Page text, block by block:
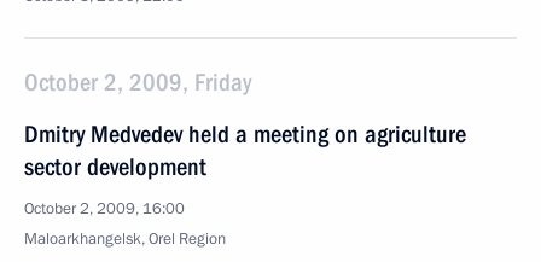
October 2, 2009, Friday
Dmitry Medvedev held a meeting on agriculture
sector development
October 2, 2009, 16:00
Maloarkhangelsk, Orel Region